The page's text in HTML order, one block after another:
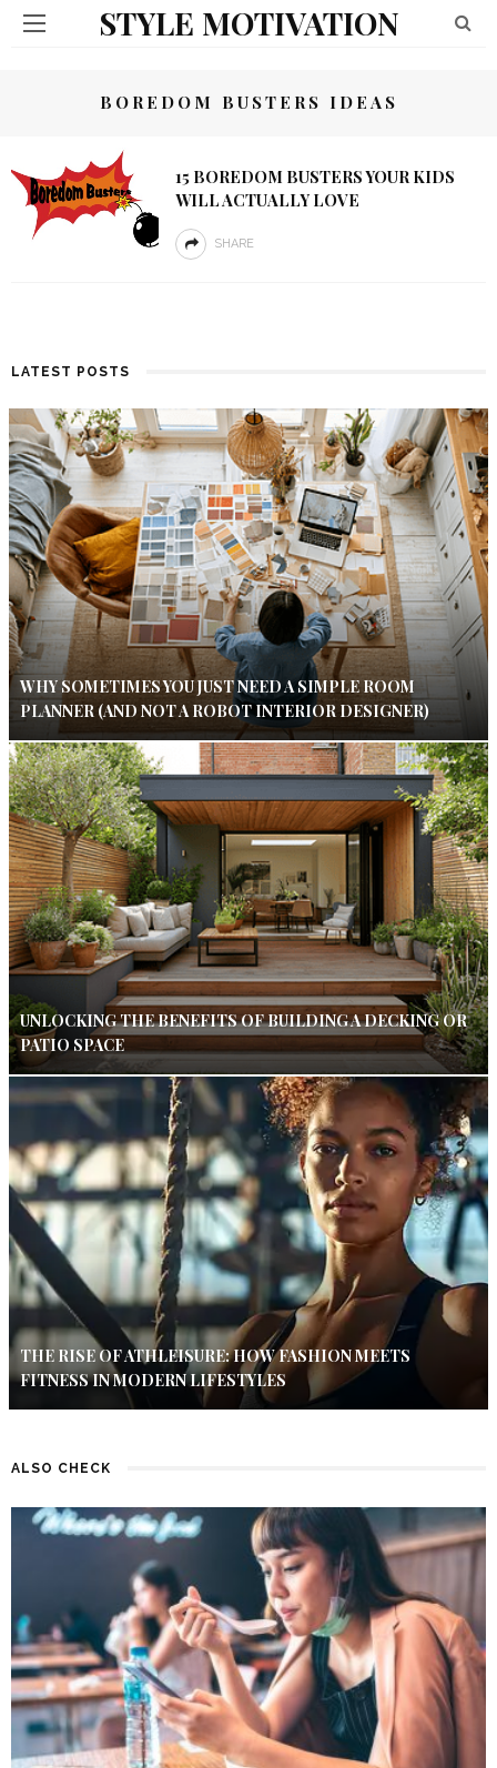
STYLE MOTIVATION
BOREDOM BUSTERS IDEAS
15 BOREDOM BUSTERS YOUR KIDS
WILL ACTUALLY LOVE
SHARE
LATEST POSTS
WHY SOMETIMES YOU JUST NEED A SIMPLE ROOM
PLANNER (AND NOT A ROBOT INTERIOR DESIGNER)
UNLOCKING THE BENEFITS OF BUILDING A DECKING OR
PATIO SPACE
THE RISE OF ATHLEISURE: HOW FASHION MEETS
FITNESS IN MODERN LIFESTYLES
ALSO CHECK